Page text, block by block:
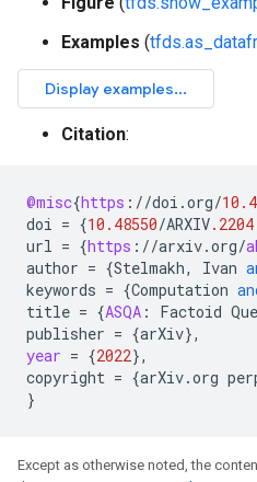
Examples (
Citation:
@misc{https : //doi .org/
doi = {10.48550/ARXIV
url = {https : //arxiv.org/
author = {Stelmakh, Ivan
keywords = {Computation
title = {ASQA : Factoid
publisher = {arXiv},
year = {2022},
copyright = {arXiv.org
}
Except as otherwise noted, the